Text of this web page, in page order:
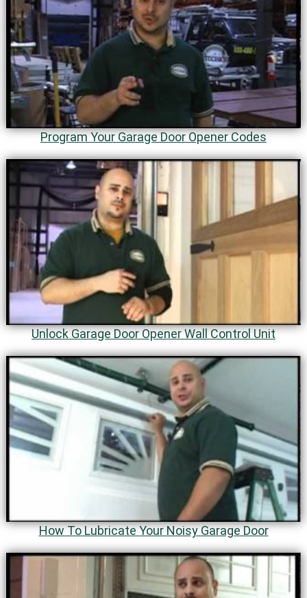
Program Your Garage Door Opener Codes
Unlock Garage Door Opener Wall Control Unit
How To Lubricate Your Noisy Garage Door